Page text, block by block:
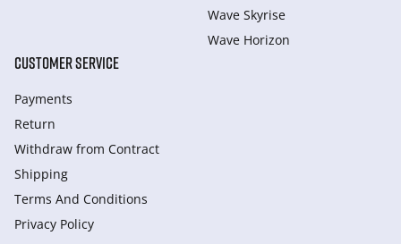
Wave Skyrise
Wave Horizon
CUSTOMER SERVICE
Payments
Return
Withdraw from Сontract
Shipping
Terms And Conditions
Privacy Policy